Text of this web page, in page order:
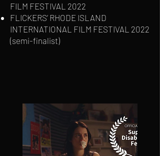
FILM FESTIVAL 2022
FLICKERS’ RHODE ISLAND
INTERNATIONAL FILM FESTIVAL 2022
(semi-finalist)